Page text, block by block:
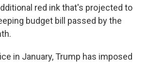
red ink that's projected to
budget bill passed by the
in January, Trump has imposed